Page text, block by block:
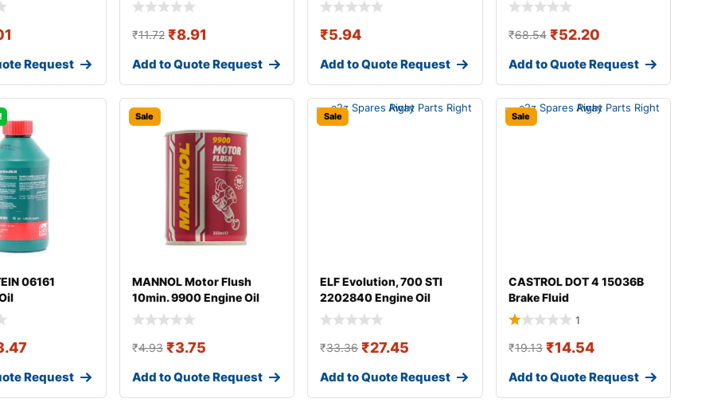
Request
₹11.72 ₹8.91
Add to Quote Request
₹5.94
Add to Quote Request
₹68.54 ₹52.20
Add to Quote Request
06161
Request
Sale
MANNOL Motor Flush
10min. 9900 Engine Oil
Additive
₹4.93 ₹3.75
Add to Quote Request
Sale
ELF Evolution, 700 STI
2202840 Engine Oil
₹33.36 ₹27.45
Add to Quote Request
Sale
CASTROL DOT 4 15036B
Brake Fluid
1
₹19.13 ₹14.54
Add to Quote Request